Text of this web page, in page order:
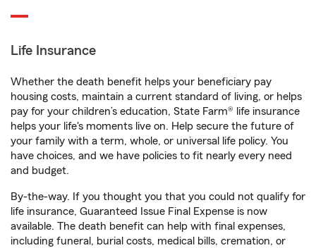
Life Insurance
Whether the death benefit helps your beneficiary pay
housing costs, maintain a current standard of living, or helps
pay for your children’s education, State Farm® life insurance
helps your life's moments live on. Help secure the future of
your family with a term, whole, or universal life policy. You
have choices, and we have policies to fit nearly every need
and budget.
By-the-way. If you thought you that you could not qualify for
life insurance, Guaranteed Issue Final Expense is now
available. The death benefit can help with final expenses,
including funeral, burial costs, medical bills, cremation, or